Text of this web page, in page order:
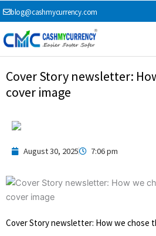
Skip
to
content
blog@cashmycurrency.com
Cover Story newsletter:
cover image
August 30, 2025 7:06 pm
Cover Story newsletter: How we chose